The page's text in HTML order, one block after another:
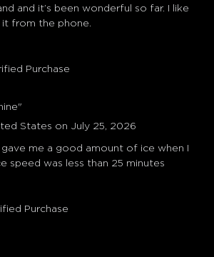
and it’s been wonderful so far. I like
from the phone.
Purchase
States on July 25, 2026
me a good amount of ice when I
speed was less than 25 minutes
Purchase